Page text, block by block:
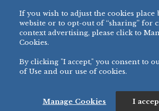
All Others >
PRIVACY NOTICE TERMS OF USECOOKIE NOTICE
ALL RIGHTS RESERVED.
115 WEST COLLEGE DRIVE, MARSHALL,
If you wish to adjust the cookies place
website or to opt-out of “sharing” for
context advertising, please click to
Cookies.
By clicking "I accept," you consent to
of Use and our use of cookies.
Manage Cookies I